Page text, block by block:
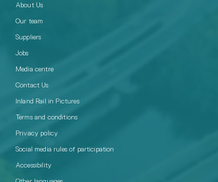
About Us
Our team
Suppliers
Jobs
Media centre
Contact Us
Inland Rail in Pictures
Terms and conditions
Privacy policy
Social media rules of participation
Accessibility